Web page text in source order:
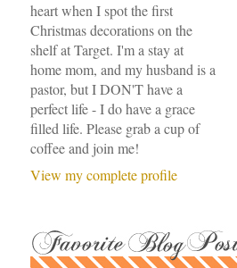
heart when I spot the first
Christmas decorations on the
shelf at Target. I'm a stay at
home mom, and my husband is a
pastor, but I DON'T have a
perfect life - I do have a grace
filled life. Please grab a cup of
coffee and join me!
View my complete profile